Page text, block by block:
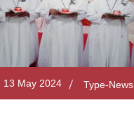
13 May 2024 Type-News